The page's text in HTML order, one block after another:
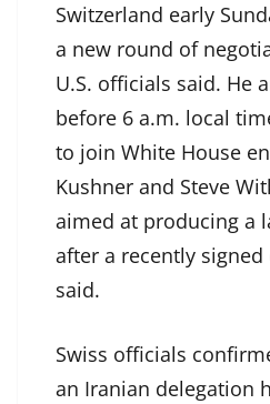
Switzerland early
a new round of
U.S. officials said. He
before 6 a.m. local
to join White House
Kushner and Steve
aimed at producing a
after a recently
said.
Swiss officials
an Iranian delegation